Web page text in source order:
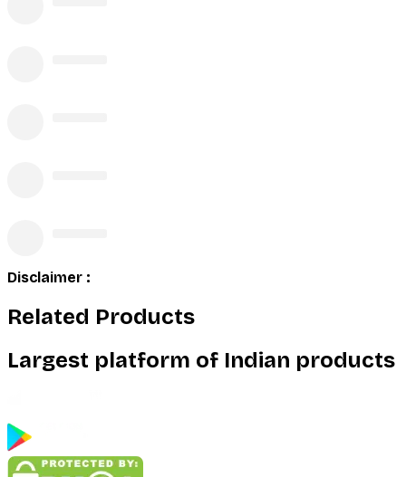
Disclaimer :
Related Products
Largest platform of Indian products